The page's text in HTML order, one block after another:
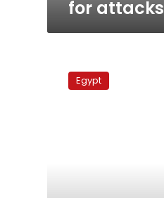
for attacks
adjourns
Parliament,
Egypt